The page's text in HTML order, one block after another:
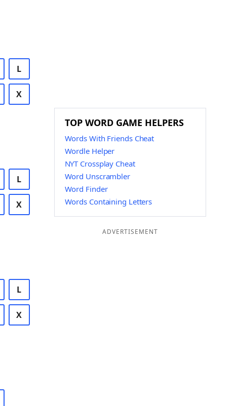
L
X
L
X
L
X
TOP WORD GAME HELPERS
Words With Friends Cheat
Wordle Helper
NYT Crossplay Cheat
Word Unscrambler
Word Finder
Words Containing Letters
ADVERTISEMENT